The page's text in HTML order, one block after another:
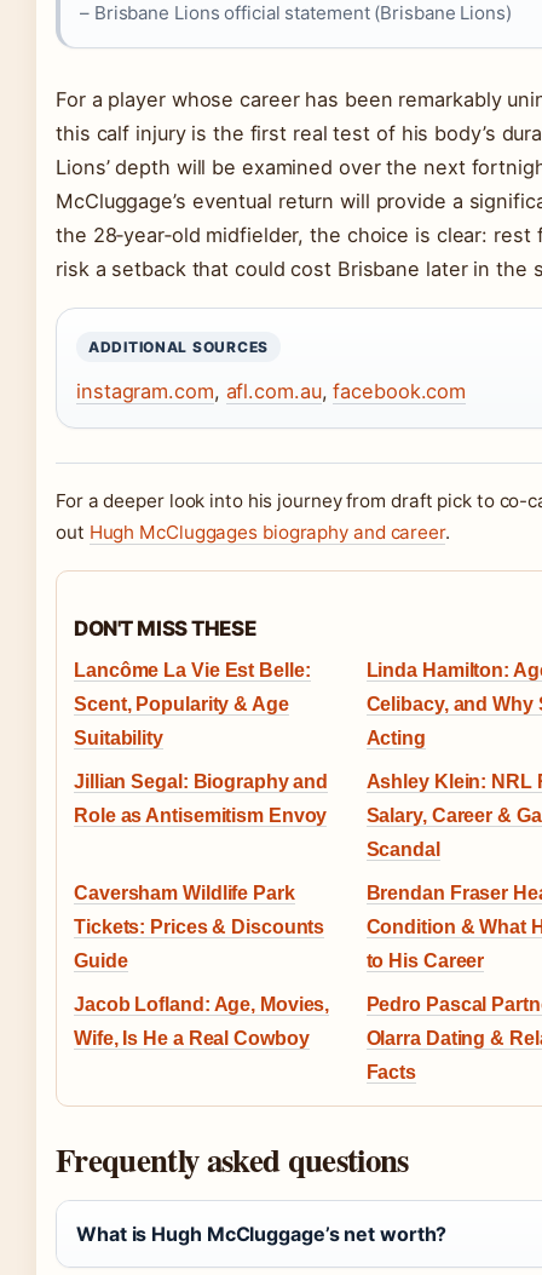
– Brisbane Lions official statement (Brisbane Lions)
For a player whose career has been remarkably
this calf injury is the first real test of his body’s
Lions’ depth will be examined over the next
McCluggage’s eventual return will provide a
the 28‑year‑old midfielder, the choice is clear: rest
risk a setback that could cost Brisbane later in the
ADDITIONAL SOURCES
instagram.com, afl.com.au,facebook.com
For a deeper look into his journey from draft pick to co-
out Hugh McCluggages biography and career.
DON'T MISS THESE
Lancôme La Vie Est Belle:
Scent, Popularity & Age
Suitability
Linda Hamilton:
Celibacy, and Why
Acting
Jillian Segal: Biography and
Role as Antisemitism Envoy
Ashley Klein: NRL
Salary, Career &
Scandal
Caversham Wildlife Park
Tickets: Prices & Discounts
Guide
Brendan Fraser
Condition & What
to His Career
Jacob Lofland: Age, Movies,
Wife, Is He a Real Cowboy
Pedro Pascal
Olarra Dating &
Facts
Frequently asked questions
What is Hugh McCluggage’s net worth?